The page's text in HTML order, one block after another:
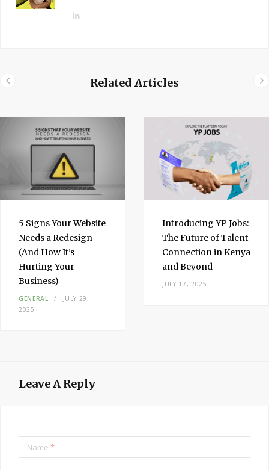
n
Related Articles
5 Signs Your Website
Needs a Redesign
(And How It’s
Hurting Your
Business)
GENERAL
JULY 29,
2025
Introducing YP Jobs:
The Future of Talent
Connection in Kenya
and Beyond
JULY 17, 2025
Leave A Reply
Name *